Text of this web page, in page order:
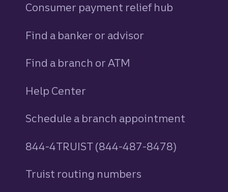
Consumer payment relief hub
Find a banker or advisor
Find a branch or ATM
Help Center
Schedule a branch appointment
844-4TRUIST (844-487-8478)
Truist routing numbers